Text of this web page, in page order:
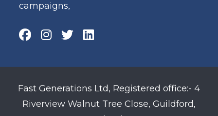
campaigns,
Fast Generations Ltd, Registered office:- 4
Riverview Walnut Tree Close, Guildford,